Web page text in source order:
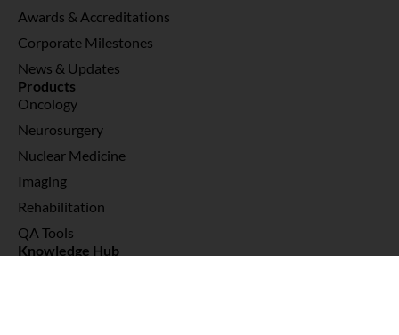
Awards & Accreditations
Corporate Milestones
News & Updates
Products
Oncology
Neurosurgery
Nuclear Medicine
Imaging
Rehabilitation
QA Tools
Knowledge Hub